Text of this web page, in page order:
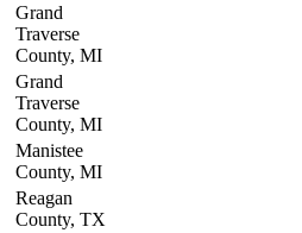
Grand
Traverse
County, MI
Grand
Traverse
County, MI
Manistee
County, MI
Reagan
County, TX